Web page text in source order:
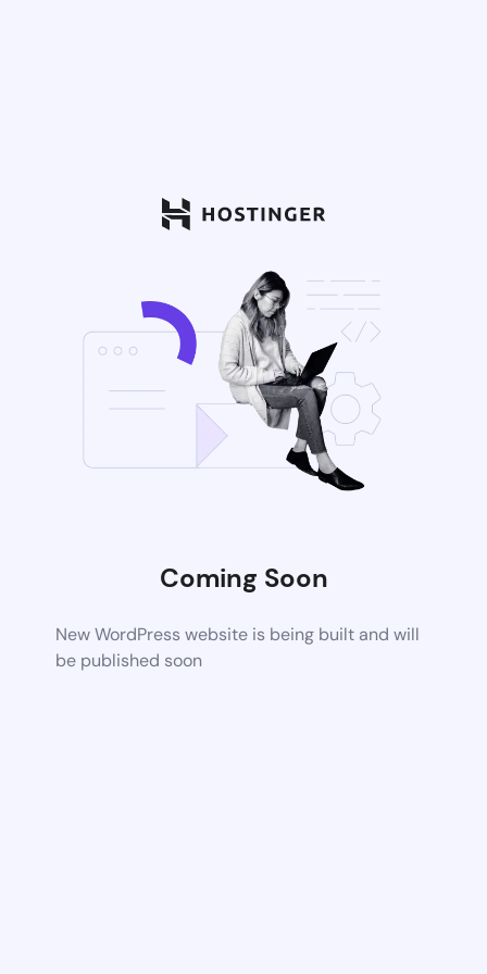
Coming Soon
New WordPress website is being built and will
be published soon